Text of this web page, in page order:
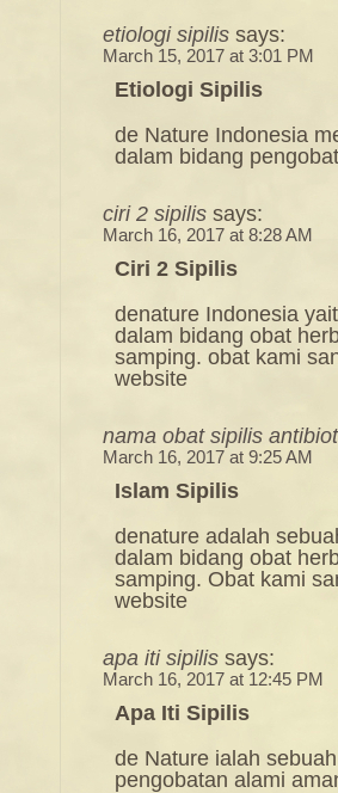
etiologi sipilis says:
March 15, 2017 at 3:01 PM
Etiologi Sipilis
de Nature Indonesia
dalam bidang
ciri 2 sipilis says:
March 16, 2017 at 8:28 AM
Ciri 2 Sipilis
denature Indonesia
dalam bidang obat
samping. obat kami
website
nama obat sipilis
March 16, 2017 at 9:25 AM
Islam Sipilis
denature adalah
dalam bidang obat
samping. Obat kami
website
apa iti sipilis says:
March 16, 2017 at 12:45 PM
Apa Iti Sipilis
de Nature ialah
pengobatan alami